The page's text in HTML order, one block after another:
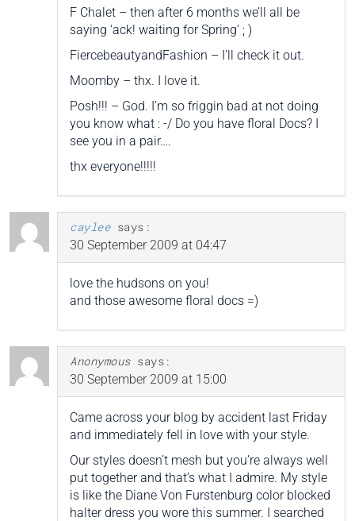
F Chalet – then after 6 months we’ll all be
saying ‘ack! waiting for Spring’ ; )
FiercebeautyandFashion – I’ll check it out.
Moomby – thx. I love it.
Posh!!! – God. I’m so friggin bad at not doing
you know what : -/ Do you have floral Docs? I
see you in a pair….
thx everyone!!!!!
caylee says:
30 September 2009 at 04:47
love the hudsons on you!
and those awesome floral docs =)
Anonymous says:
30 September 2009 at 15:00
Came across your blog by accident last Friday
and immediately fell in love with your style.
Our styles doesn’t mesh but you’re always well
put together and that’s what I admire. My style
is like the Diane Von Furstenburg color blocked
halter dress you wore this summer. I searched